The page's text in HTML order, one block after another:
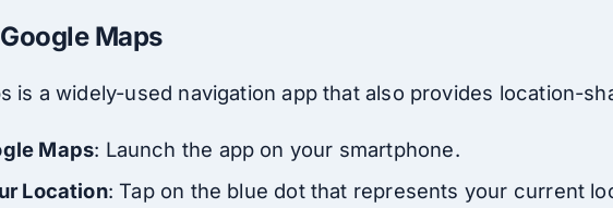
Maps
is a widely-used navigation app that also provides location-
Maps: Launch the app on your smartphone.
Location: Tap on the blue dot that represents your current